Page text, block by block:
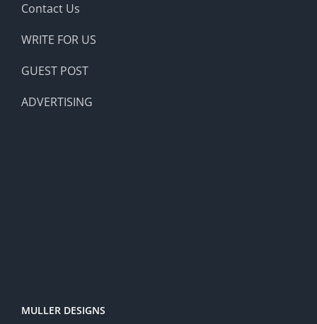
Contact Us
WRITE FOR US
GUEST POST
ADVERTISING
MULLER DESIGNS